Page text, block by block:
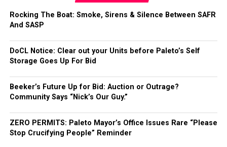
Rocking The Boat: Smoke, Sirens & Silence Between SAFR
And SASP
DoCL Notice: Clear out your Units before Paleto’s Self
Storage Goes Up For Bid
Beeker’s Future Up for Bid: Auction or Outrage?
Community Says “Nick’s Our Guy.”
ZERO PERMITS: Paleto Mayor’s Office Issues Rare “Please
Stop Crucifying People” Reminder